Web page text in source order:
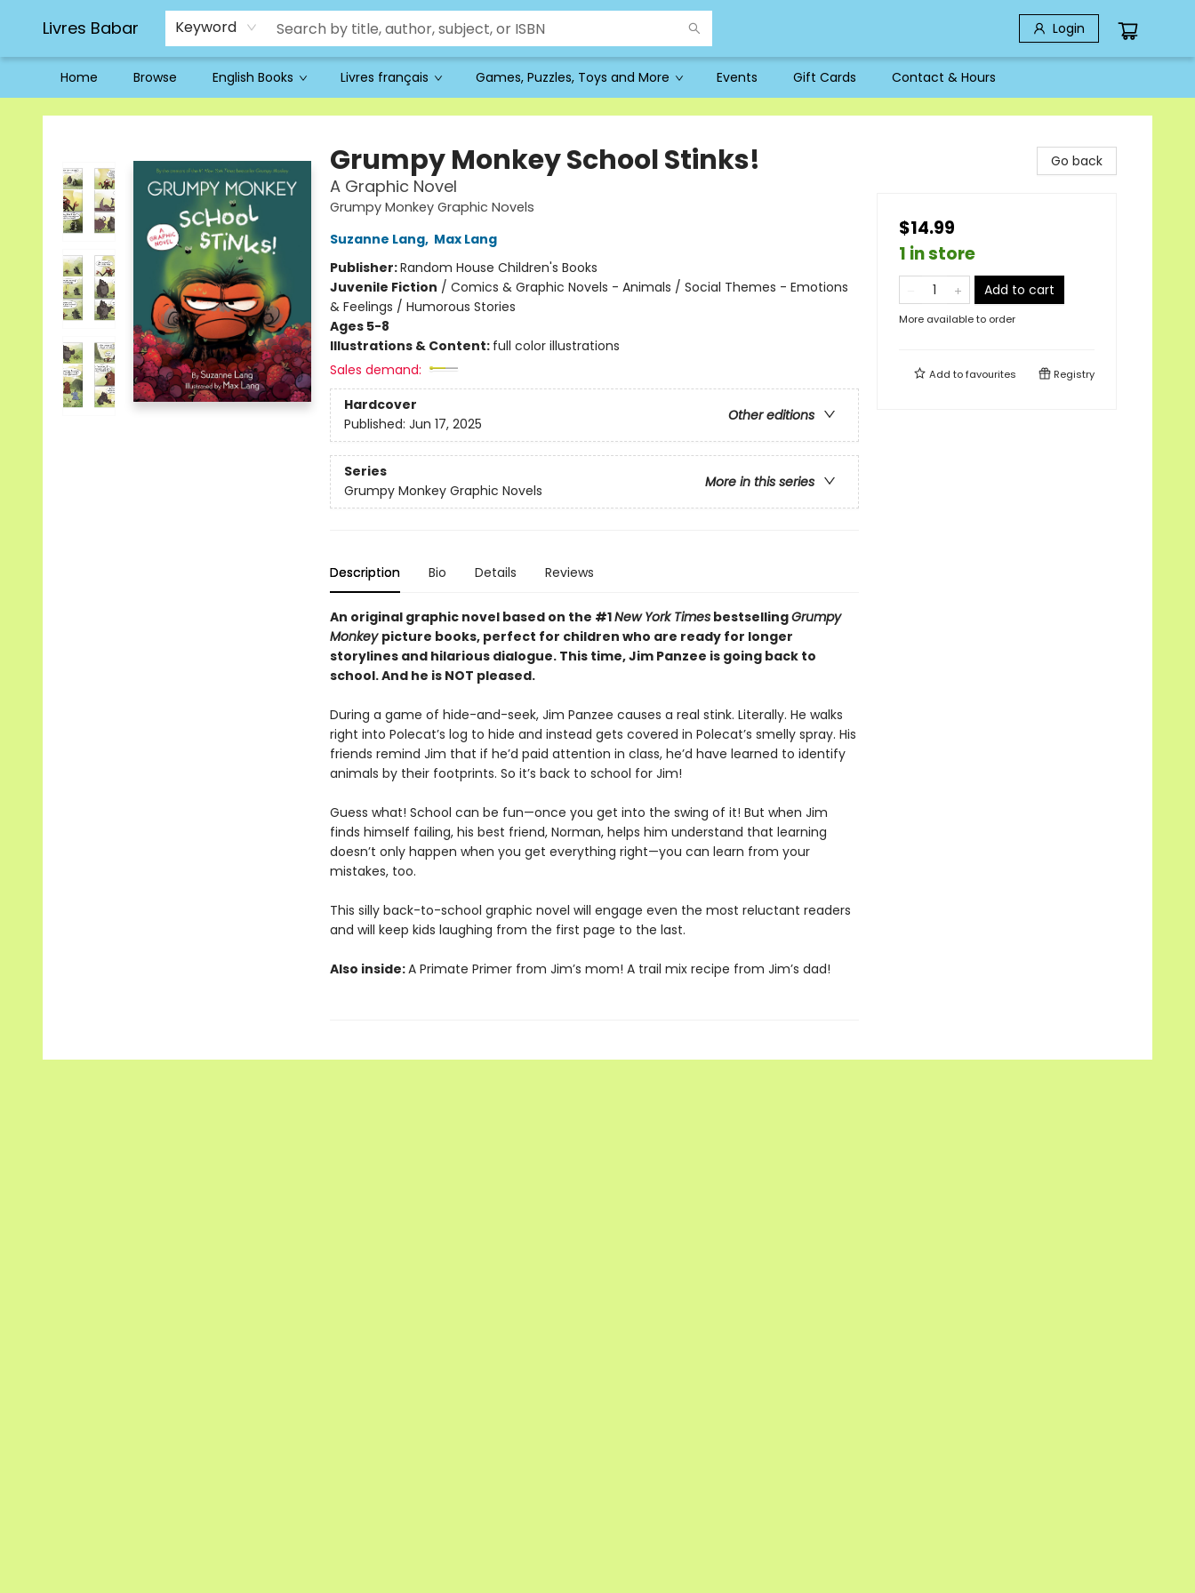
Livres Babar Keyword Login
Home Browse English Books Livres français Games, Puzzles, Toys and More Events Gift Cards Contact & Hours
Livres Babar
Grumpy Monkey School Stinks!
A Graphic Novel
Grumpy Monkey Graphic Novels
Suzanne Lang, Max Lang
Publisher:Random House Children's Books
Juvenile Fiction / Comics & Graphic Novels - Animals / Social Themes - Emotions
& Feelings / Humorous Stories
Ages 5-8
Illustrations & Content: full color illustrations
Sales demand:
Hardcover
Other editions
Published: Jun 17, 2025
Series
More in this series
Grumpy Monkey Graphic Novels
Description Bio Details Reviews
An original graphic novel based on the #1New York TimesbestsellingGrumpy
Monkey picture books, perfect for children who are ready for longer
storylines and hilarious dialogue. This time, Jim Panzee is going back to
school. And he is NOT pleased.
During a game of hide-and-seek, Jim Panzee causes a real stink. Literally. He walks
right into Polecat’s log to hide and instead gets covered in Polecat’s smelly spray. His
friends remind Jim that if he’d paid attention in class, he’d have learned to identify
animals by their footprints. So it’s back to school for Jim!
Guess what! School can be fun—once you get into the swing of it! But when Jim
finds himself failing, his best friend, Norman, helps him understand that learning
doesn’t only happen when you get everything right—you can learn from your
mistakes, too.
This silly back-to-school graphic novel will engage even the most reluctant readers
and will keep kids laughing from the first page to the last.
Also inside:A Primate Primer from Jim’s mom! A trail mix recipe from Jim’s dad!
Go back
$14.99
1 in store
Add to cart
More available to order
Add tofavourites Registry